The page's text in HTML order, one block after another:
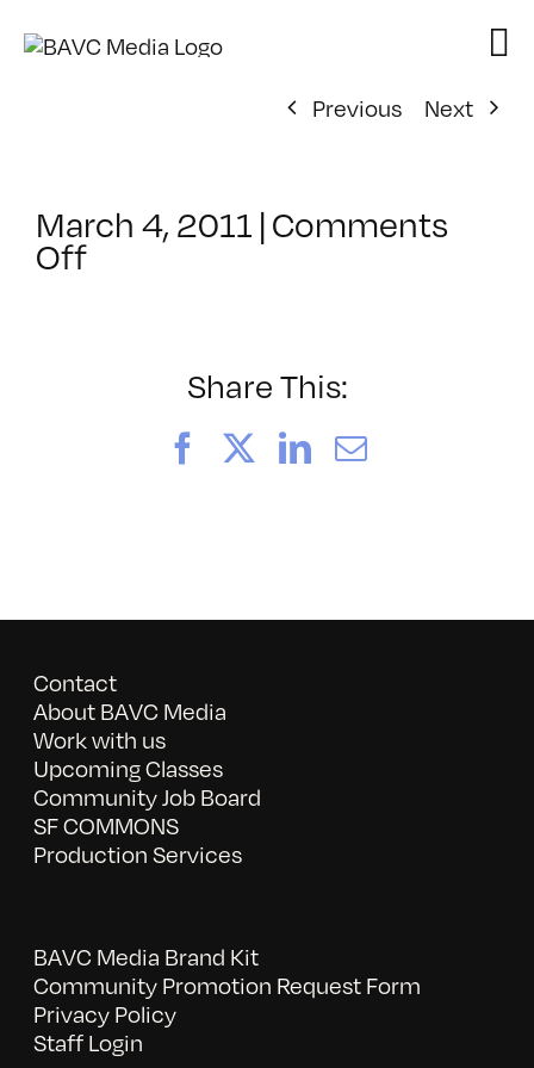
Previous
Next
March 4, 2011 |Comments
Offon
7/21/2011
Share This:
FacebookLinkedIn
Email
Contact
About BAVC Media
Work with us
Upcoming Classes
Community Job Board
SF COMMONS
Production Services
BAVC Media Brand Kit
Community Promotion Request Form
Privacy Policy
Staff Login